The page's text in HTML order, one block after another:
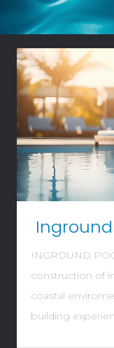
Video
Player
INGROUND
construction of
coastal
building